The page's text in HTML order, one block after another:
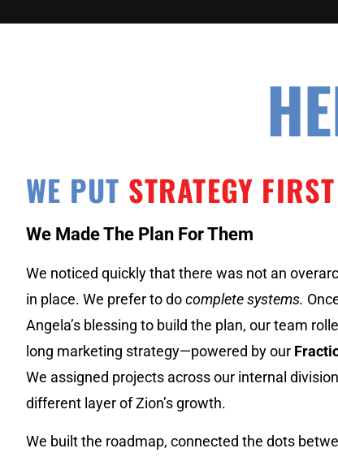
WE PUT STRATEGY FIRST
We Made The Plan For Them
We noticed quickly that there was not an
in place. We prefer to docomplete systems.
Angela’s blessing to build the plan, our team
long marketing strategy—powered by our
We assigned projects across our internal
different layer of Zion’s growth.
We built the roadmap, connected the dots